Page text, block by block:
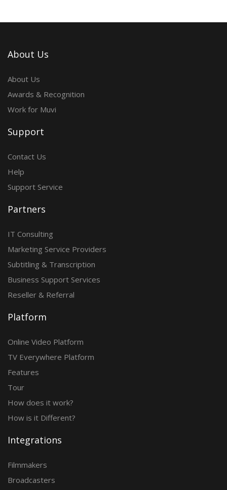
About Us
About Us
Awards & Recognition
Work for Muvi
Support
Contact Us
Help
Support Service
Partners
IT Consulting
Marketing Service Providers
Subtitling & Transcription
Business Support Services
Reseller & Referral
Platform
Online Video Platform
TV Everywhere Platform
Features
Tour
How does it work?
How is it Different?
Integrations
Filmmakers
Broadcasters